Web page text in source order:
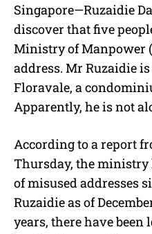
Singapore—Ruzaidie
discover that five
Ministry of Manpower
address. Mr Ruzaidie
Floravale, a
Apparently, he is not
According to a report
Thursday, the ministry
of misused addresses
Ruzaidie as of
years, there have been